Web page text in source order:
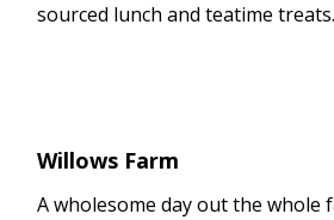
sourced lunch and teatime treats.
Willows Farm
A wholesome day out the whole